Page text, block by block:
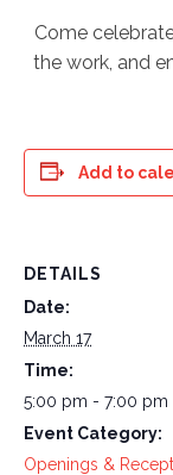
Come
the work, and
Add to
DETAILS
Date:
March 17
Time:
5:00 pm - 7:00 pm
Event Category:
Openings &